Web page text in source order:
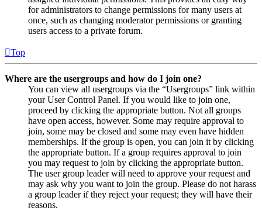
for administrators to change permissions for many users at
once, such as changing moderator permissions or granting
users access to a private forum.
Top
Where are the usergroups and how do I join one?
You can view all usergroups via the “Usergroups” link within
your User Control Panel. If you would like to join one,
proceed by clicking the appropriate button. Not all groups
have open access, however. Some may require approval to
join, some may be closed and some may even have hidden
memberships. If the group is open, you can join it by clicking
the appropriate button. If a group requires approval to join
you may request to join by clicking the appropriate button.
The user group leader will need to approve your request and
may ask why you want to join the group. Please do not harass
a group leader if they reject your request; they will have their
reasons.